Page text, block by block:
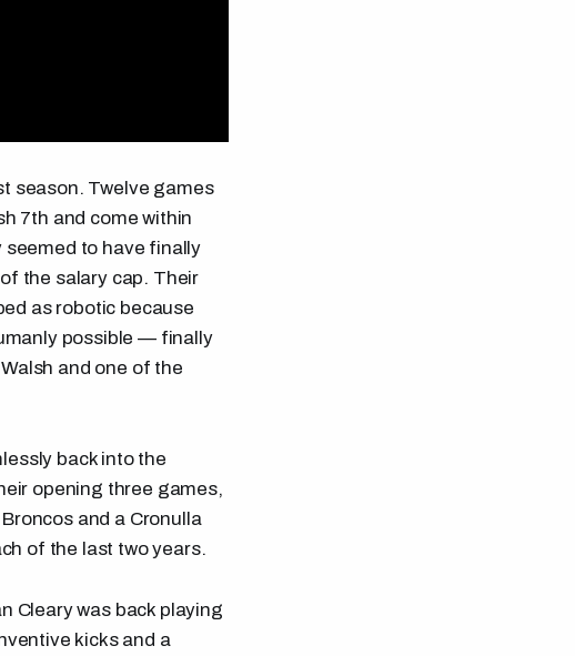
season. Twelve games
7th and come within
to have finally
the salary cap. Their
as robotic because
possible — finally
and one of the
back into the
opening three games,
and a Cronulla
of the last two years.
Cleary was back playing
kicks and a